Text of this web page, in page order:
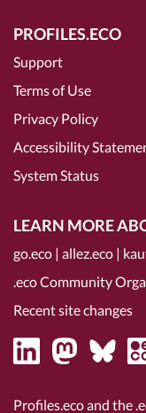
PROFILES.ECO
Support
Terms of Use
Privacy Policy
Accessibility
System Status
LEARN MORE
go.eco | allez.eco |
.eco Community
Recent site changes
Profiles.eco and the